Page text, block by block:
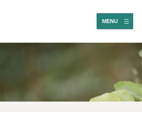
MENU